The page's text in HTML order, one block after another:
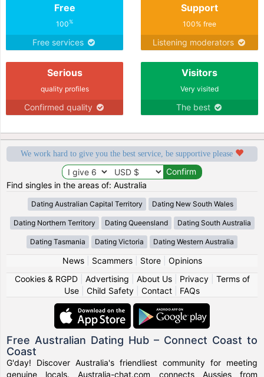
Free
100%
Free services
Support
100% free
Listening moderators
Serious
quality profiles
Confirmed quality
Visitors
Very visited
The best
We work hard to give you the best service, be supportive please
Find singles in the areas of: Australia
Dating Australian Capital Territory Dating New South Wales
Dating Northern Territory Dating Queensland Dating South Australia
Dating Tasmania Dating Victoria Dating Western Australia
News| Scammers| Store| Opinions
Cookies & RGPD| Advertising About Us| Privacy| Terms of
Use
Child Safety Contact FAQs
Free Australian Dating Hub – Connect Coast to
Coast
G'day! Discover Australia's friendliest community for meeting
genuine locals. Australia-chat.com connects Aussies from